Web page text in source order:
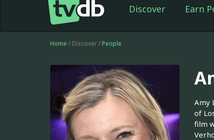
Discover Earn
Home / Discover / People
Amy
of
film